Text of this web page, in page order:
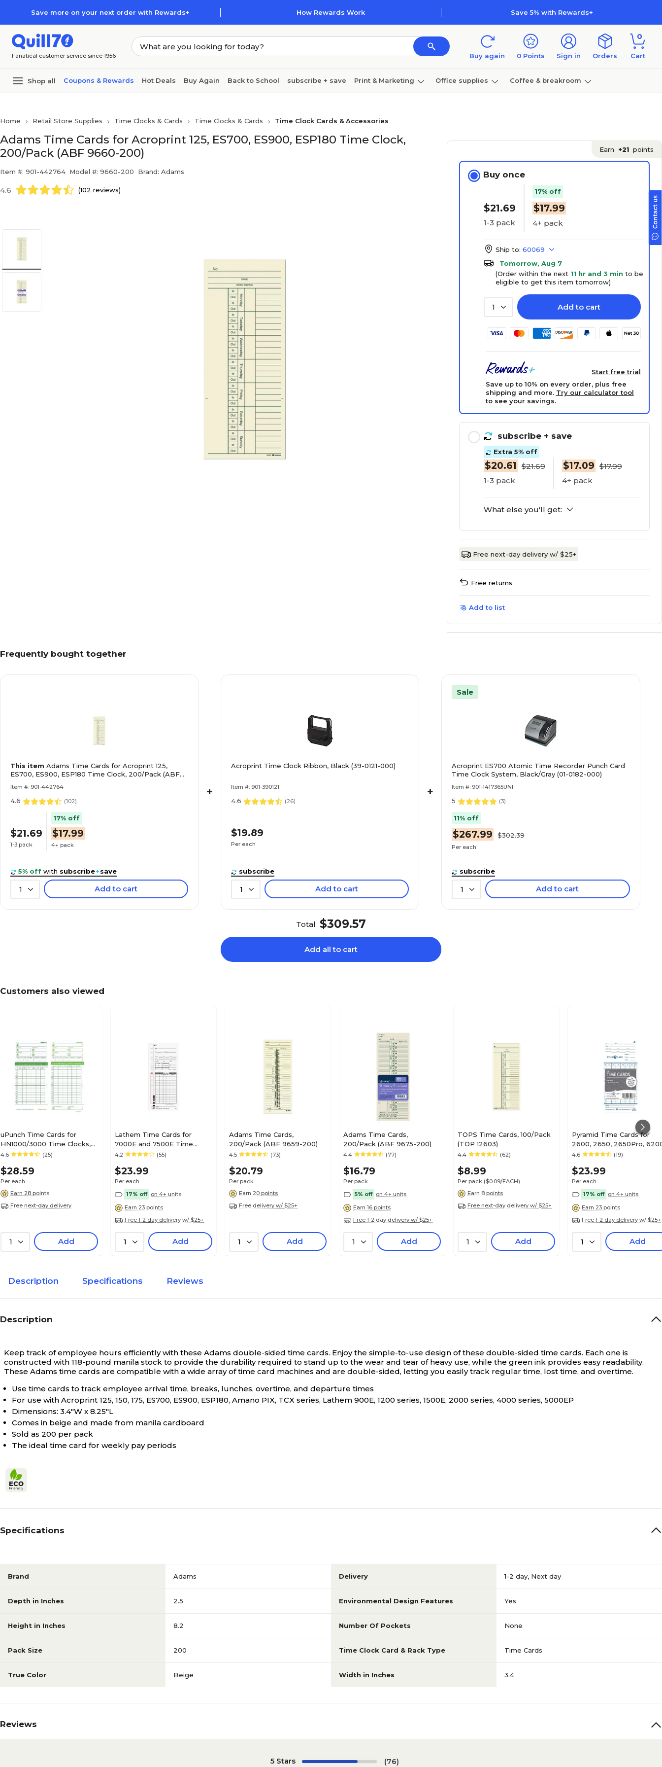
Save more on your next order with Rewards+ How Rewards Work Save 5% with Rewards+
Fanatical customer service since 1956 Buy again 0 Points Sign in Orders
0
Cart
Shop all Coupons & Rewards Hot Deals Buy Again Back to School subscribe + save Print & Marketing Office supplies Coffee & breakroom
Home Retail Store Supplies Time Clocks & Cards Time Clocks & Cards Time Clock Cards & Accessories
Adams Time Cards for Acroprint 125, ES700, ES900, ESP180 Time Clock,
200/Pack (ABF 9660-200)
Item #: 901-442764 Model #: 9660-200 Brand: Adams
4.6 (102 reviews)
Earn +21 points
Buy once
$21.69
1-3 pack
17% off
$17.99
4+ pack
Ship to: 60069
Tomorrow, Aug 7
(Order within the next 11 hr and 3 min to be
eligible to get this item tomorrow)
1 Add to cart
Start free trial
Save up to 10% on every order, plus free
shipping and more. Try our calculator tool
to see your savings.
subscribe + save
Extra 5% off
$20.61
$21.69
1-3 pack
$17.09 $17.99
4+ pack
What else you'll get:
Free next-day delivery w/ $25+
Free returns
Add to list
Frequently bought together
This item Adams Time Cards for Acroprint 125,
ES700, ES900, ESP180 Time Clock, 200/Pack (ABF
Item #: 901-442764
4.6 (102)
$21.69
1-3 pack
17% off
$17.99
4+ pack
5% off with subscribe+save
1 Add to cart
+
Acroprint Time Clock Ribbon, Black (39-0121-000)
Item #: 901-390121
4.6 (26)
$19.89
Per each
subscribe
1 Add to cart
+
Sale
Acroprint ES700 Atomic Time Recorder Punch Card
Time Clock System, Black/Gray (01-0182-000)
Item #: 901-1417365UNI
5 (3)
11% off
$267.99 $302.39
Per each
subscribe
1 Add to cart
Total $309.57
Add all to cart
Customers also viewed
uPunch Time Cards for
HN1000/3000 Time Clocks,
100/Pack (HNTCG1100)
4.6 (25)
$28.59
Per each
Earn 28 points
Free next-day delivery
1 Add
Lathem Time Cards for
7000E and 7500E Time
Clocks, 100/Pack (E79-100)
4.2 (55)
$23.99
Per each
17% off on 4+ units
Earn 23 points
Free 1-2 day delivery w/ $25+
1 Add
Adams Time Cards,
200/Pack (ABF 9659-200)
4.5 (73)
$20.79
Per pack
Earn 20 points
Free delivery w/ $25+
1 Add
Adams Time Cards,
200/Pack (ABF 9675-200)
4.4 (77)
$16.79
Per pack
5% off on 4+ units
Earn 16 points
Free 1-2 day delivery w/ $25+
1 Add
TOPS Time Cards, 100/Pack
(TOP 12603)
4.4 (62)
$8.99
Per pack ($0.09/EACH)
Earn 8 points
Free next-day delivery w/ $25+
1 Add
Pyramid Time Cards for
2600, 2650, 2650Pro,
and 6400 Time Clocks,
4.6 (19)
$23.99
Per each
17% off on 4+ units
Earn 23 points
Free 1-2 day delivery w/ $25+
1 Add
Description Specifications Reviews
Description
Keep track of employee hours efficiently with these Adams double-sided time cards. Enjoy the simple-to-use design of these double-sided time cards. Each one is
constructed with 118-pound manila stock to provide the durability required to stand up to the wear and tear of heavy use, while the green ink provides easy readability.
These Adams time cards are compatible with a wide array of time card machines and are double-sided, letting you easily track regular time, lost time, and overtime.
Use time cards to track employee arrival time, breaks, lunches, overtime, and departure times
For use with Acroprint 125, 150, 175, ES700, ES900, ESP180, Amano PIX, TCX series, Lathem 900E, 1200 series, 1500E, 2000 series, 4000 series, 5000EP
Dimensions: 3.4"W x 8.25"L
Comes in beige and made from manila cardboard
Sold as 200 per pack
The ideal time card for weekly pay periods
Specifications
Brand Adams Delivery 1-2 day, Next day
Depth in Inches 2.5 Environmental Design Features Yes
Height in Inches 8.2 Number Of Pockets None
Pack Size 200 Time Clock Card & Rack Type Time Cards
True Color Beige Width in Inches 3.4
Reviews
5 Stars (76)